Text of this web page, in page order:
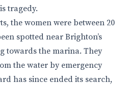
tragedy.
the women were between 20
spotted near Brighton’s
towards the marina. They
the water by emergency
has since ended its search,